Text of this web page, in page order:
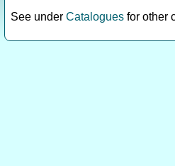
See under Catalogues for other